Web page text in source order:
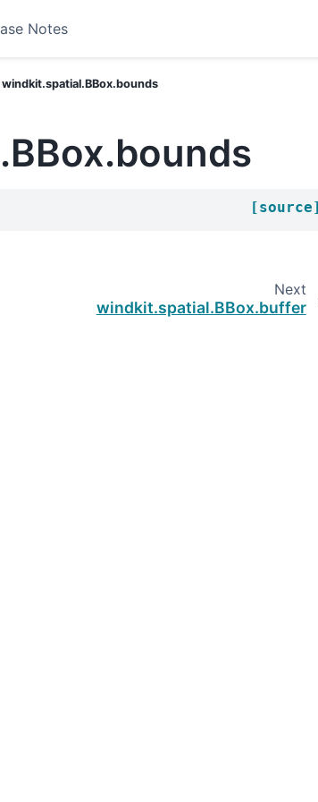
Notes
windkit.spatial.BBox.bounds
[source]
Next
windkit.spatial.BBox.buffer